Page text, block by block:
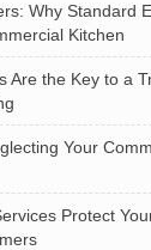
Why Standard
Kitchen
Are the Key to a
Your
Protect